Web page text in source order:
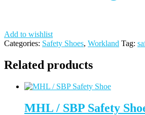
Add to wishlist
Categories: Safety Shoes, Workland Tag:
Related products
MHL / SBP Safety